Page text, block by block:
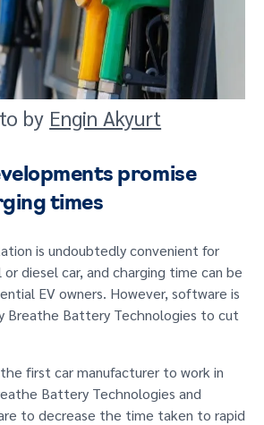
by Engin Akyurt
promise
times
is undoubtedly convenient for
diesel car, and charging time can be
EV owners. However, software is
Breathe Battery Technologies to cut
first car manufacturer to work in
Battery Technologies and
to decrease the time taken to rapid